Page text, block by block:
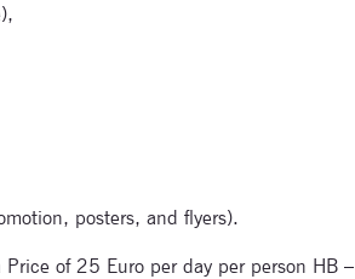
posters, and flyers).
of 25 Euro per day per person HB –